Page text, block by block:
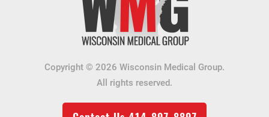
Copyright © 2026 Wisconsin Medical Group.
All rights reserved.